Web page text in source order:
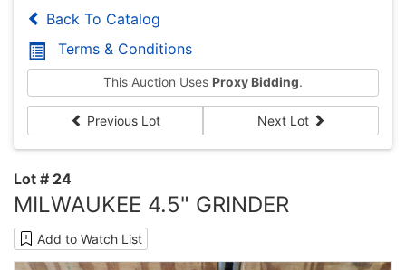
Back To Catalog
Terms & Conditions
This Auction Uses Proxy Bidding.
Previous Lot Next Lot
Lot # 24
MILWAUKEE 4.5" GRINDER
Add to Watch List